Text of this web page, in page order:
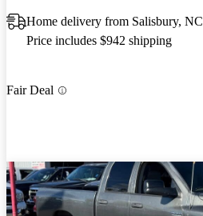
Home delivery from Salisbury, NC
Price includes $942 shipping
Fair Deal